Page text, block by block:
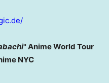
" Anime World Tour
NYC